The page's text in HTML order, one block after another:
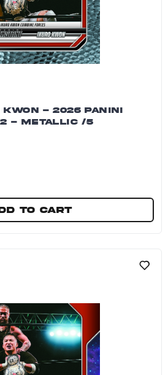
KWON - 2026 PANINI
- METALLIC /5
to cart